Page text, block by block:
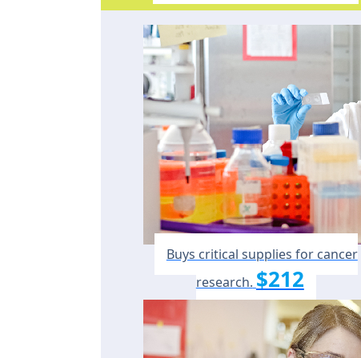
Buys critical supplies for cancer
research. $212